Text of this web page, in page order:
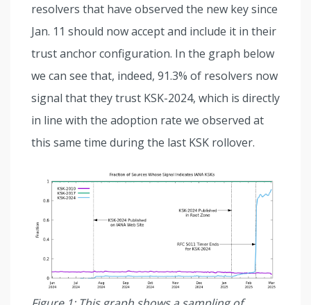
resolvers that have observed the new key since
Jan. 11 should now accept and include it in their
trust anchor configuration. In the graph below
we can see that, indeed, 91.3% of resolvers now
signal that they trust KSK-2024, which is directly
in line with the adoption rate we observed at
this same time during the last KSK rollover.